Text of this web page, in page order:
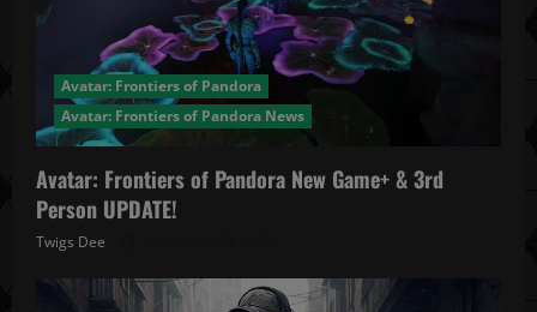
Avatar: Frontiers of Pandora
Avatar: Frontiers of Pandora News
Avatar: Frontiers of Pandora New Game+ & 3rd
Person UPDATE!
Twigs Dee